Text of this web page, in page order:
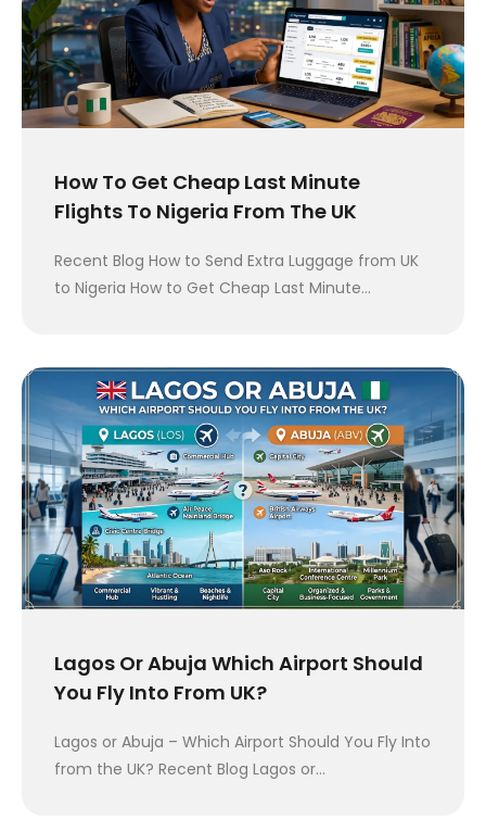
How To Get Cheap Last Minute
Flights To Nigeria From The UK
Recent Blog How to Send Extra Luggage from UK
to Nigeria How to Get Cheap Last Minute…
Lagos Or Abuja Which Airport Should
You Fly Into From UK?
Lagos or Abuja – Which Airport Should You Fly Into
from the UK? Recent Blog Lagos or…